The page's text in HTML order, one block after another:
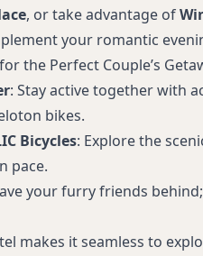
, or take advantage of
your romantic
the Perfect Couple’s
: Stay active together with
bikes.
Bicycles: Explore the
pace.
your furry friends
makes it seamless to